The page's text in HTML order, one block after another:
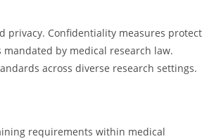
privacy. Confidentiality measures protect
by medical research law.
across diverse research settings.
requirements within medical